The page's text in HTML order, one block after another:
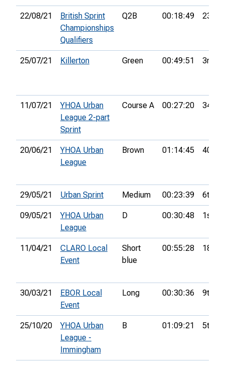
22/08/21
British Sprint
Championships
Qualifiers
Q2B 00:18:49 23rd
25/07/21 Killerton Green 00:49:51 3rd
11/07/21
YHOA Urban
League 2-part
Sprint
Course A 00:27:20 34th
20/06/21
YHOA Urban
League
Brown 01:14:45 40th
29/05/21 Urban Sprint Medium 00:23:39 6th
09/05/21
YHOA Urban
League
D 00:30:48 1st
11/04/21
CLARO Local
Event
Short
blue
00:55:28 18th
30/03/21
EBOR Local
Event
Long 00:30:36 9th
25/10/20
YHOA Urban
League -
Immingham
B 01:09:21 5th